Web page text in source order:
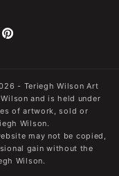
Pinterest
- Teriegh Wilson Art
and is held under
of artwork, sold or
Wilson.
may not be copied,
gain without the
Wilson.